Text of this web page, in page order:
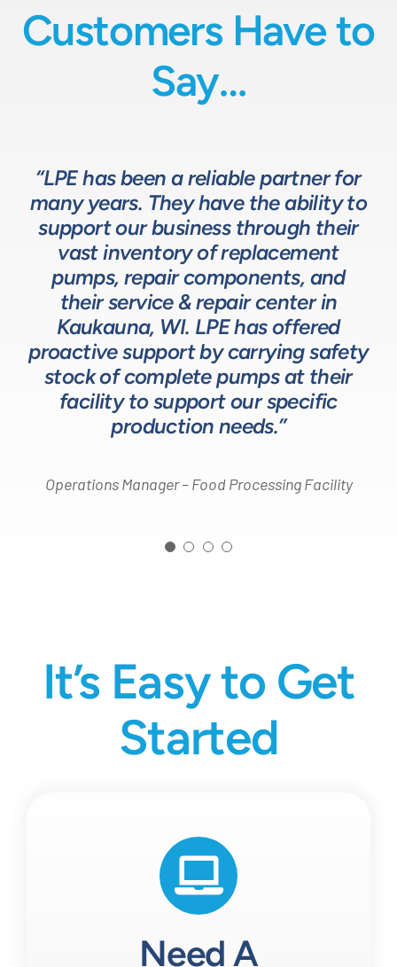
Customers Have to
Say…
“LPE has been a reliable partner for
many years. They have the ability to
support our business through their
vast inventory of replacement
pumps, repair components, and
their service & repair center in
Kaukauna, WI. LPE has offered
proactive support by carrying safety
stock of complete pumps at their
facility to support our specific
production needs.”
Operations Manager – Food Processing Facility
“We have a great relationship with
LPE as they provide exceptional
technical expertise for sizing and
specifying pumps and valves for our
process equipment needs. LPE’s
customer service and response time
on quotes is industry leading.”
Process Engineer – Beverage Production Company
“LPE will put in the time and effort
up front to fully comprehend
complex processes, resulting in a
system that meets, and frequently
surpasses expectations.”
Head of Procurement – Chocolate Production
Company
“The LPE Team has a great
understanding of fluids-based
process equipment. They are a
valuable resource in the design and
development of the solutions we
offer our customers. The LPE Team
helps us to design and build better
solutions for our customers.”
Design Engineer – Process Equipment Integrator
It’s Easy to Get
Started
Need A